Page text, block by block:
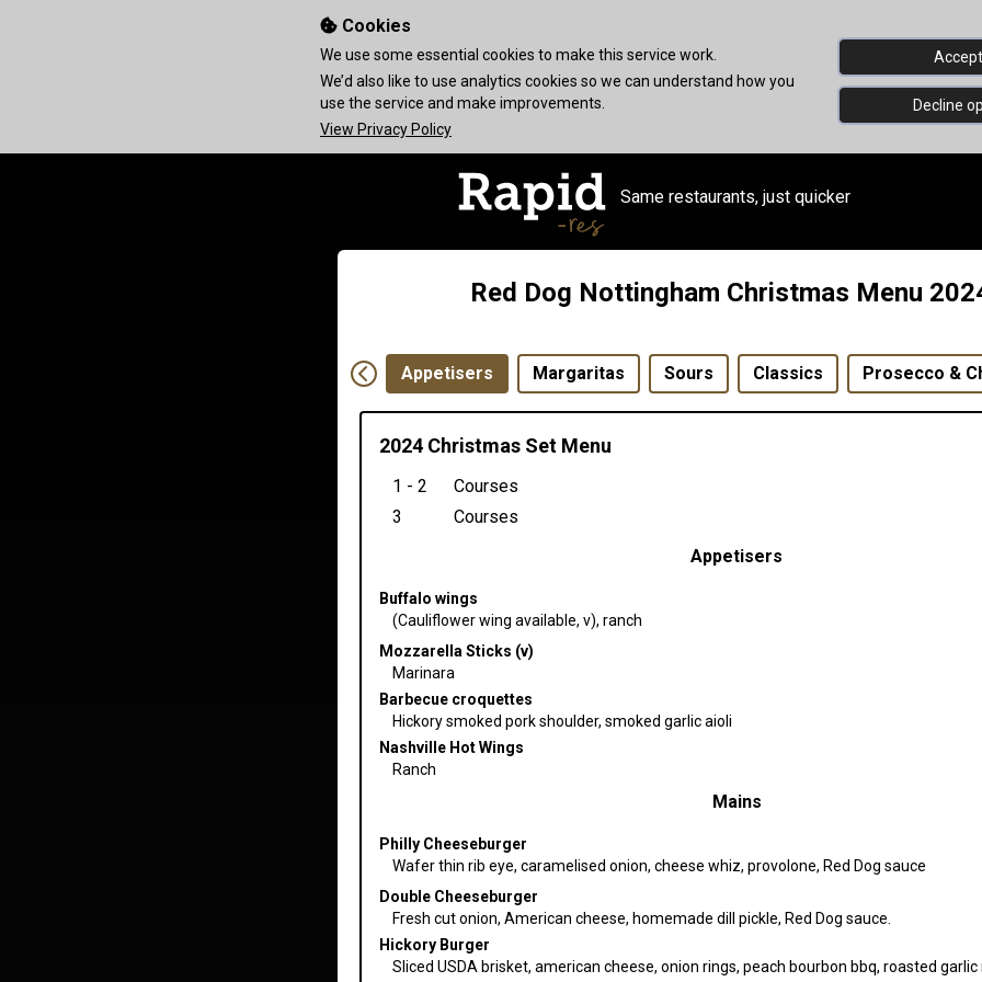
Cookies
We use some essential cookies to make this service work.
We’d also like to use analytics cookies so we can understand how you
use the service and make improvements.
View Privacy Policy
Decline
Same restaurants, just quicker
Red Dog Nottingham Christmas Menu
Appetisers Margaritas Sours Classics Prosecco &
2024 Christmas Set Menu
1 - 2 Courses
3
Courses
Appetisers
Buffalo wings
(Cauliflower wing available, v), ranch
Mozzarella Sticks (v)
Marinara
Barbecue croquettes
Hickory smoked pork shoulder, smoked garlic aioli
Nashville Hot Wings
Ranch
Mains
Philly Cheeseburger
Wafer thin rib eye, caramelised onion, cheese whiz, provolone, Red Dog sauce
Double Cheeseburger
Fresh cut onion, American cheese, homemade dill pickle, Red Dog sauce.
Hickory Burger
Sliced USDA brisket, american cheese, onion rings, peach bourbon bbq, roasted garlic